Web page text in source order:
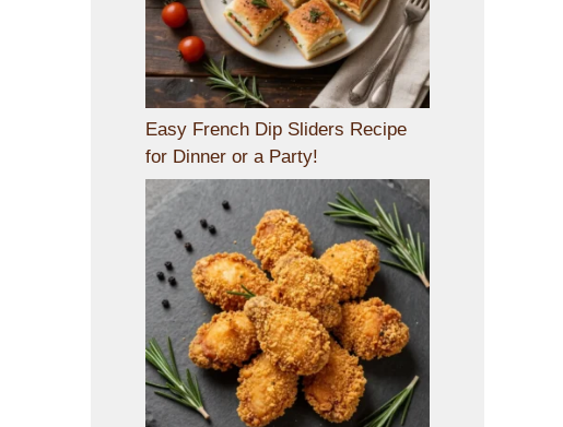
Easy French Dip Sliders Recipe
for Dinner or a Party!